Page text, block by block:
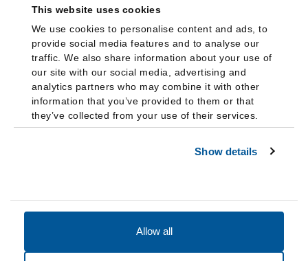
This website uses cookies
We use cookies to personalise content and ads, to
provide social media features and to analyse our
traffic. We also share information about your use of
our site with our social media, advertising and
analytics partners who may combine it with other
information that you’ve provided to them or that
they’ve collected from your use of their services.
Show details
Allow all